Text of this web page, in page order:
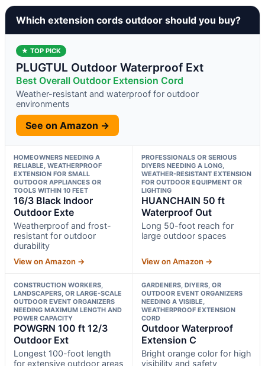
Which extension cords outdoor should you buy?
★ TOP PICK
PLUGTUL Outdoor Waterproof Ext
Best Overall Outdoor Extension Cord
Weather-resistant and waterproof for outdoor
environments
See on Amazon →
HOMEOWNERS NEEDING A
RELIABLE, WEATHERPROOF
EXTENSION FOR SMALL
OUTDOOR APPLIANCES OR
TOOLS WITHIN 10 FEET
16/3 Black Indoor
Outdoor Exte
Weatherproof and frost-
resistant for outdoor
durability
View on Amazon →
PROFESSIONALS OR SERIOUS
DIYERS NEEDING A LONG,
WEATHER-RESISTANT EXTENSION
FOR OUTDOOR EQUIPMENT OR
LIGHTING
HUANCHAIN 50 ft
Waterproof Out
Long 50-foot reach for
large outdoor spaces
View on Amazon →
CONSTRUCTION WORKERS,
LANDSCAPERS, OR LARGE-SCALE
OUTDOOR EVENT ORGANIZERS
NEEDING MAXIMUM LENGTH AND
POWER CAPACITY
POWGRN 100 ft 12/3
Outdoor Ext
Longest 100-foot length
for extensive outdoor areas
GARDENERS, DIYERS, OR
OUTDOOR EVENT ORGANIZERS
NEEDING A VISIBLE,
WEATHERPROOF EXTENSION
CORD
Outdoor Waterproof
Extension C
Bright orange color for high
visibility and safety